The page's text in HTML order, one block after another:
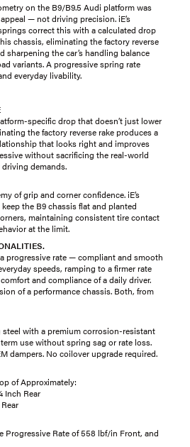
on the B9/B9.5 Audi platform was
— not driving precision. iE’s
correct this with a calculated drop
chassis, eliminating the factory reverse
sharpening the car’s handling balance
variants. A progressive spring rate
everyday livability.
specific drop that doesn’t just lower
the factory reverse rake produces a
that looks right and improves
without sacrificing the real-world
demands.
of grip and corner confidence. iE’s
the B9 chassis flat and planted
maintaining consistent tire contact
at the limit.
progressive rate — compliant and smooth
speeds, ramping to a firmer rate
and compliance of a daily driver.
of a performance chassis. Both, from
with a premium corrosion-resistant
use without spring sag or rate loss.
dampers. No coilover upgrade required.
of Approximately:
Inch Rear
Progressive Rate of 558 lbf/in Front, and